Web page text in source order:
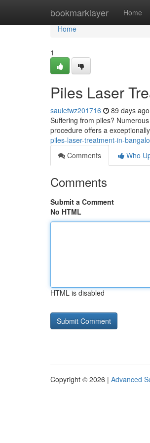
bookmarklayer Home
Home
Home
1
Piles Laser
saulefwz201716 89 days ago
Suffering from piles?
procedure offers a
piles-laser-treatment-in-
Comments
Who
Comments
Submit a Comment
No HTML
HTML is disabled
Copyright © 2026 | Advanced